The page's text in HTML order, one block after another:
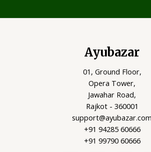
Ayubazar
01, Ground Floor,
Opera Tower,
Jawahar Road,
Rajkot - 360001
support@ayubazar.com
+91 94285 60666
+91 99790 60666